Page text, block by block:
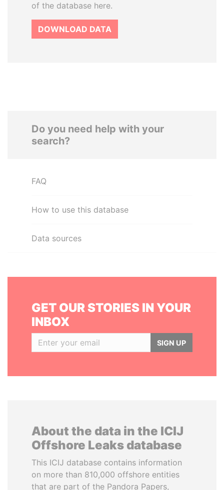
of the database here.
DOWNLOAD DATA
Do you need help with your
search?
FAQ
How to use this database
Data sources
GET OUR STORIES IN YOUR
INBOX
SIGN UP
About the data in the ICIJ
Offshore Leaks database
This ICIJ database contains information
on more than 810,000 offshore entities
that are part of the Pandora Papers,